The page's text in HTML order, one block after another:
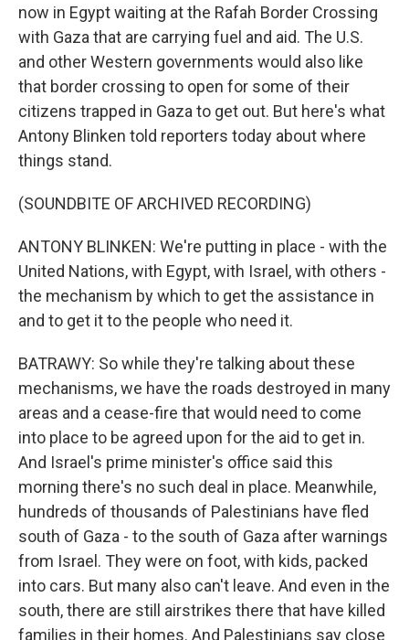
now in Egypt waiting at the Rafah Border Crossing
with Gaza that are carrying fuel and aid. The U.S.
and other Western governments would also like
that border crossing to open for some of their
citizens trapped in Gaza to get out. But here's what
Antony Blinken told reporters today about where
things stand.
(SOUNDBITE OF ARCHIVED RECORDING)
ANTONY BLINKEN: We're putting in place - with the
United Nations, with Egypt, with Israel, with others -
the mechanism by which to get the assistance in
and to get it to the people who need it.
BATRAWY: So while they're talking about these
mechanisms, we have the roads destroyed in many
areas and a cease-fire that would need to come
into place to be agreed upon for the aid to get in.
And Israel's prime minister's office said this
morning there's no such deal in place. Meanwhile,
hundreds of thousands of Palestinians have fled
south of Gaza - to the south of Gaza after warnings
from Israel. They were on foot, with kids, packed
into cars. But many also can't leave. And even in the
south, there are still airstrikes there that have killed
families in their homes. And Palestinians say close